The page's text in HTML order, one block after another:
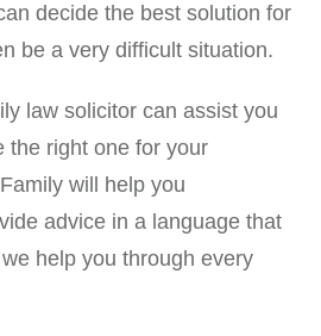
decide the best solution for
be a very difficult situation.
law solicitor can assist you
the right one for your
will help you
advice in a language that
help you through every